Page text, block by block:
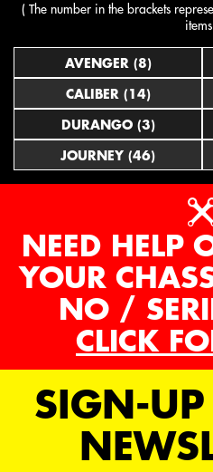
( The number in the brackets
AVENGER (8)
CALIBER (14)
DURANGO (3)
JOURNEY (46)
NEED HELP
YOUR
NO /
CLICK
SIGN-